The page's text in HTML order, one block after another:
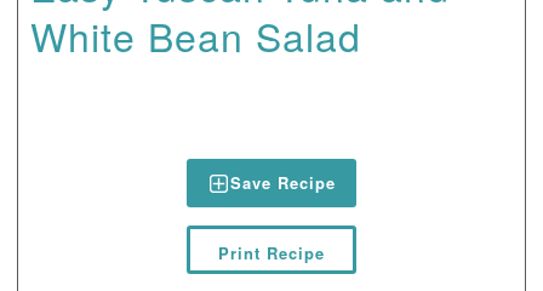
White Bean Salad
Save Recipe
Print Recipe